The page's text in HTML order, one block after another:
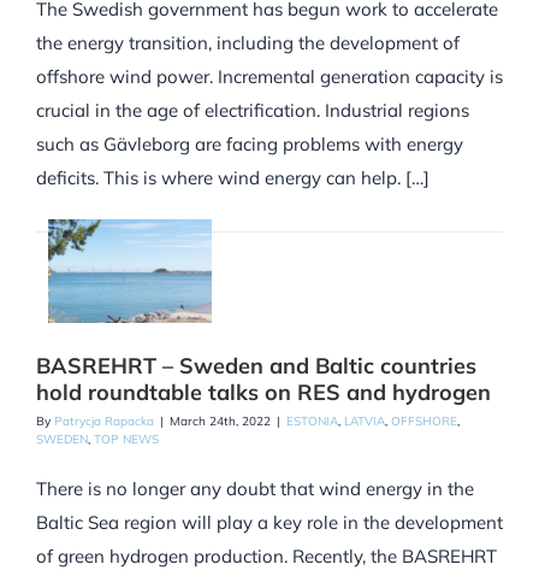
The Swedish government has begun work to accelerate
the energy transition, including the development of
offshore wind power. Incremental generation capacity is
crucial in the age of electrification. Industrial regions
such as Gävleborg are facing problems with energy
deficits. This is where wind energy can help. […]
BASREHRT – Sweden and Baltic countries
hold roundtable talks on RES and hydrogen
By Patrycja Rapacka | March 24th, 2022 | ESTONIA, LATVIA, OFFSHORE,
SWEDEN, TOP NEWS
There is no longer any doubt that wind energy in the
Baltic Sea region will play a key role in the development
of green hydrogen production. Recently, the BASREHRT